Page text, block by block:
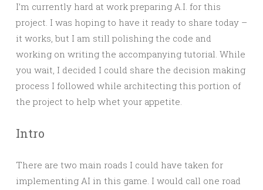
I’m currently hard at work preparing A.I. for this
project. I was hoping to have it ready to share today –
it works, but I am still polishing the code and
working on writing the accompanying tutorial. While
you wait, I decided I could share the decision making
process I followed while architecting this portion of
the project to help whet your appetite.
Intro
There are two main roads I could have taken for
implementing AI in this game. I would call one road